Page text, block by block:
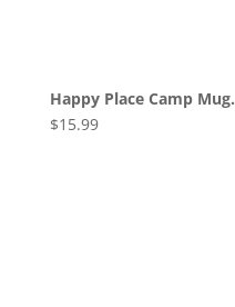
Happy Place Camp Mug.
$15.99